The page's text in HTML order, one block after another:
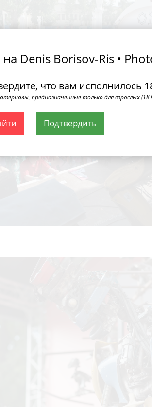
Denis Borisov-Ris •
что вам исполнилось
предназначенные только для взрослых
Подтвердить